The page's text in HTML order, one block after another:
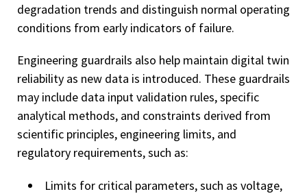
degradation trends and distinguish normal operating
conditions from early indicators of failure.
Engineering guardrails also help maintain digital twin
reliability as new data is introduced. These guardrails
may include data input validation rules, specific
analytical methods, and constraints derived from
scientific principles, engineering limits, and
regulatory requirements, such as:
Limits for critical parameters, such as voltage,